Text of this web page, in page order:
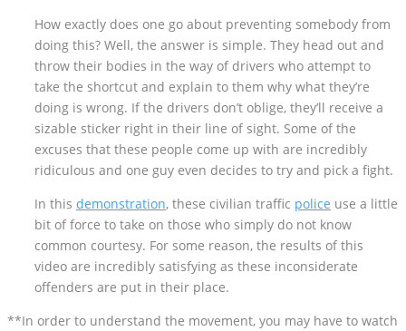
How exactly does one go about preventing somebody from
doing this? Well, the answer is simple. They head out and
throw their bodies in the way of drivers who attempt to
take the shortcut and explain to them why what they’re
doing is wrong. If the drivers don’t oblige, they’ll receive a
sizable sticker right in their line of sight. Some of the
excuses that these people come up with are incredibly
ridiculous and one guy even decides to try and pick a fight.
In this demonstration, these civilian traffic police use a little
bit of force to take on those who simply do not know
common courtesy. For some reason, the results of this
video are incredibly satisfying as these inconsiderate
offenders are put in their place.
**In order to understand the movement, you may have to watch